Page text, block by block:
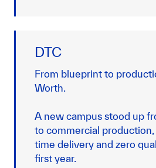
DTC
From blueprint to
Worth.
A new campus stood up
to commercial
time delivery and zero
first year.